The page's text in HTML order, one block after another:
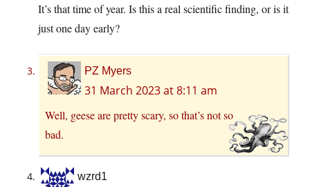
It’s that time of year. Is this a real scientific finding, or is it
just one day early?
PZ Myers
31 March 2023 at 8:11 am
Well, geese are pretty scary, so that’s not so
bad.
wzrd1